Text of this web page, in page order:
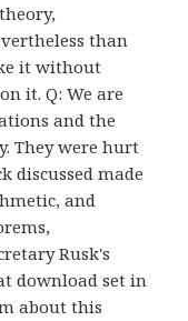
than
it without
it. Q: We are
and the
They were hurt
discussed made
and
Rusk's
download set in
about this